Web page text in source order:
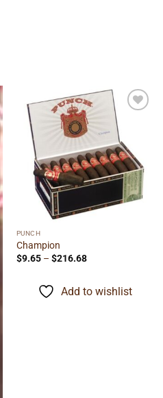
wishlist
PUNCH
Champion
$9.65 – $216.68Price
$216.68
Add to wishlist